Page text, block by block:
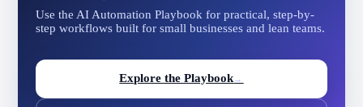
Use the AI Automation Playbook for practical, step-by-
step workflows built for small businesses and lean teams.
Explore the Playbook→